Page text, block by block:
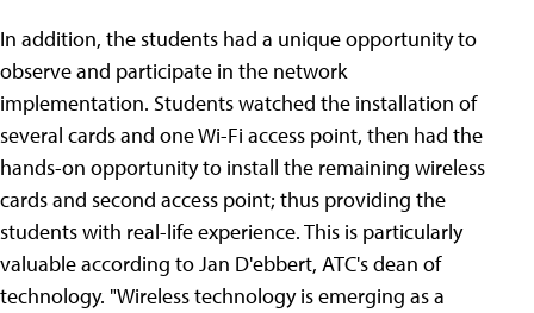
In addition, the students had a unique opportunity to
observe and participate in the network
implementation. Students watched the installation of
several cards and one Wi-Fi access point, then had the
hands-on opportunity to install the remaining wireless
cards and second access point; thus providing the
students with real-life experience. This is particularly
valuable according to Jan D'ebbert, ATC's dean of
technology. "Wireless technology is emerging as a